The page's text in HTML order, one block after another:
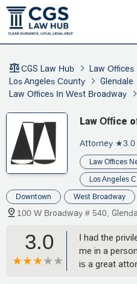
CGS Law Hub Law Offices
Los Angeles County
Glendale
Law Offices In West Broadway
Law Office
Attorney ★3.0
Law Offices
Los Angeles
Downtown West Broadway
100 W Broadway # 540,
3.0
I had the
me in a
is a great